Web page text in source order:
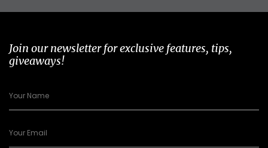
Join our newsletter for exclusive features, tips,
giveaways!